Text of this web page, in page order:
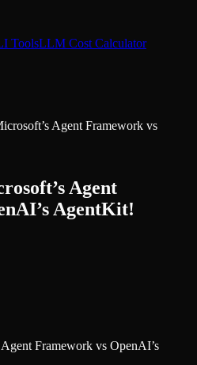
ToolsLLM Cost Calculator
Agent Framework vs
Agent
AgentKit!